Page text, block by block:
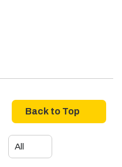
Back to Top